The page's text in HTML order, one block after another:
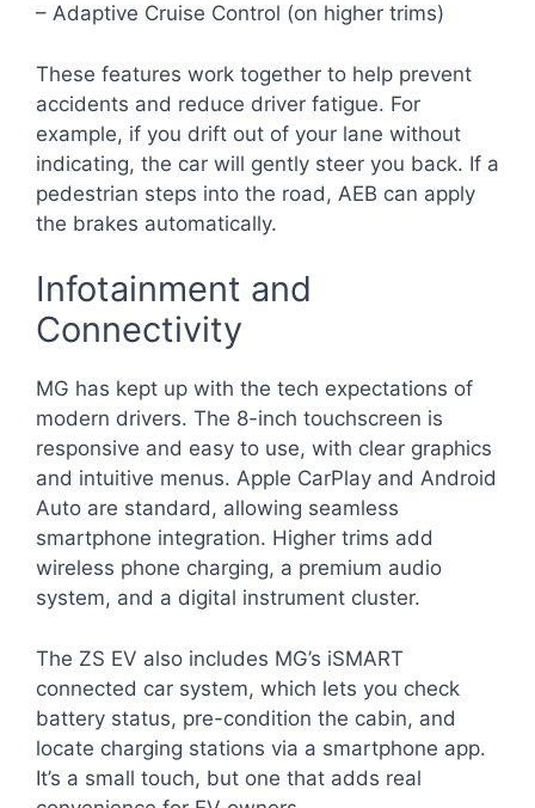
– Adaptive Cruise Control (on higher trims)
These features work together to help prevent
accidents and reduce driver fatigue. For
example, if you drift out of your lane without
indicating, the car will gently steer you back. If a
pedestrian steps into the road, AEB can apply
the brakes automatically.
Infotainment and
Connectivity
MG has kept up with the tech expectations of
modern drivers. The 8-inch touchscreen is
responsive and easy to use, with clear graphics
and intuitive menus. Apple CarPlay and Android
Auto are standard, allowing seamless
smartphone integration. Higher trims add
wireless phone charging, a premium audio
system, and a digital instrument cluster.
The ZS EV also includes MG’s iSMART
connected car system, which lets you check
battery status, pre-condition the cabin, and
locate charging stations via a smartphone app.
It’s a small touch, but one that adds real